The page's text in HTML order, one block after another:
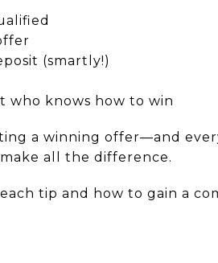
(smartly!)
who knows how to win
a winning offer—and
all the difference.
tip and how to gain a